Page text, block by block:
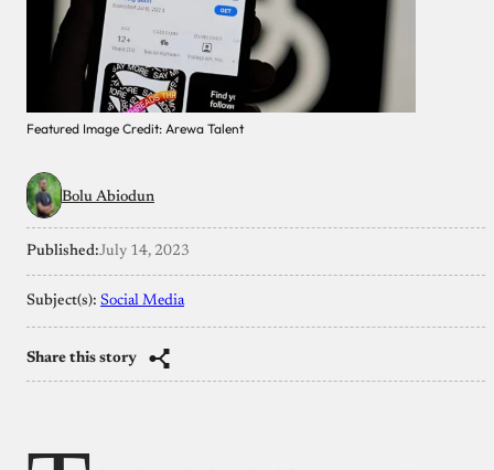
Featured Image Credit: Arewa Talent
Bolu Abiodun
Published:July 14, 2023
Subject(s): Social Media
Share this story